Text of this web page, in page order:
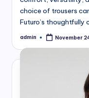
choice of trousers
Futuro’s thoughtfully
Posted
admin November